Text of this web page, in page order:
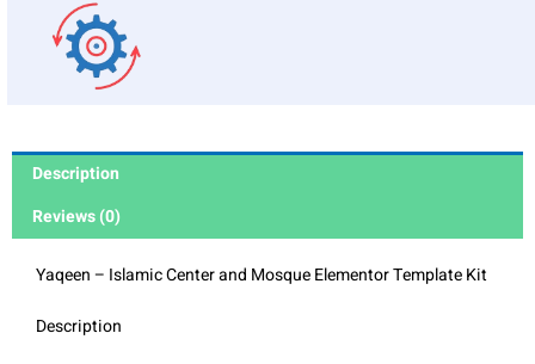
Description
Reviews (0)
Yaqeen – Islamic Center and Mosque Elementor Template Kit
Description